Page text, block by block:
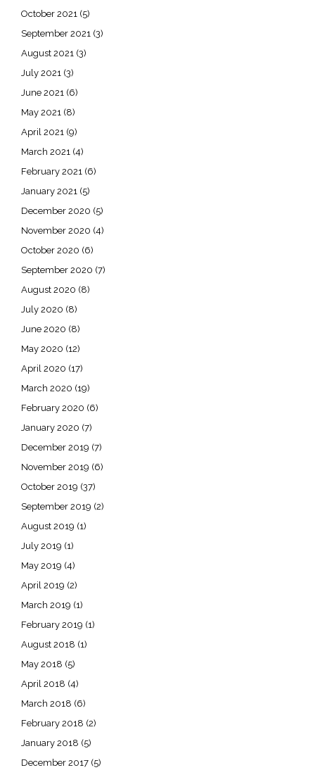
October 2021 (5)
September 2021 (3)
August 2021 (3)
July 2021 (3)
June 2021 (6)
May 2021 (8)
April 2021 (9)
March 2021 (4)
February 2021 (6)
January 2021 (5)
December 2020 (5)
November 2020 (4)
October 2020 (6)
September 2020 (7)
August 2020 (8)
July 2020 (8)
June 2020 (8)
May 2020 (12)
April 2020 (17)
March 2020 (19)
February 2020 (6)
January 2020 (7)
December 2019 (7)
November 2019 (6)
October 2019 (37)
September 2019 (2)
August 2019 (1)
July 2019 (1)
May 2019 (4)
April 2019 (2)
March 2019 (1)
February 2019 (1)
August 2018 (1)
May 2018 (5)
April 2018 (4)
March 2018 (6)
February 2018 (2)
January 2018 (5)
December 2017 (5)